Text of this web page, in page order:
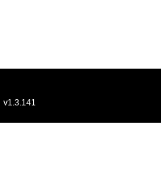
v1.3.141